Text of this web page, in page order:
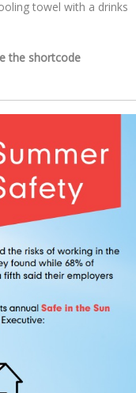
towel with a drinks
the shortcode